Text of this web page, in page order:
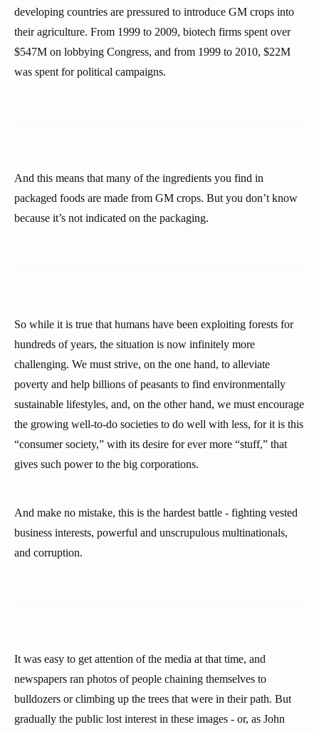
developing countries are pressured to introduce GM crops into
their agriculture. From 1999 to 2009, biotech firms spent over
$547M on lobbying Congress, and from 1999 to 2010, $22M
was spent for political campaigns.
And this means that many of the ingredients you find in
packaged foods are made from GM crops. But you don’t know
because it’s not indicated on the packaging.
So while it is true that humans have been exploiting forests for
hundreds of years, the situation is now infinitely more
challenging. We must strive, on the one hand, to alleviate
poverty and help billions of peasants to find environmentally
sustainable lifestyles, and, on the other hand, we must encourage
the growing well-to-do societies to do well with less, for it is this
“consumer society,” with its desire for ever more “stuff,” that
gives such power to the big corporations.
And make no mistake, this is the hardest battle - fighting vested
business interests, powerful and unscrupulous multinationals,
and corruption.
It was easy to get attention of the media at that time, and
newspapers ran photos of people chaining themselves to
bulldozers or climbing up the trees that were in their path. But
gradually the public lost interest in these images - or, as John